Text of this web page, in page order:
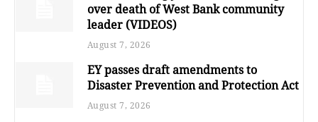
over death of West Bank community
leader (VIDEOS)
August 7, 2026
EY passes draft amendments to
Disaster Prevention and Protection Act
August 7, 2026